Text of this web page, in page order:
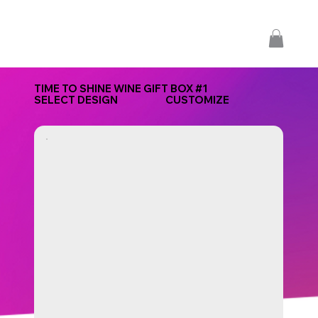
CUSTOMIZE
SELECT DESIGN
TIME TO SHINE WINE GIFT BOX #1